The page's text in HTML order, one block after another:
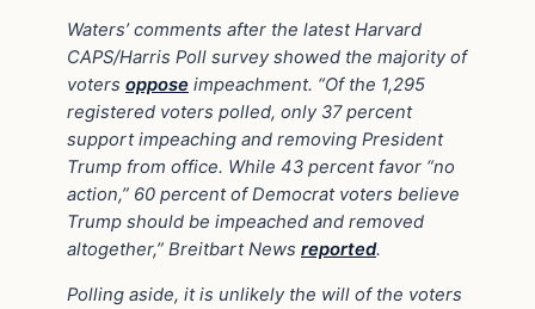
Waters’ comments after the latest Harvard
CAPS/Harris Poll survey showed the majority of
voters oppose impeachment. “Of the 1,295
registered voters polled, only 37 percent
support impeaching and removing President
Trump from office. While 43 percent favor “no
action,” 60 percent of Democrat voters believe
Trump should be impeached and removed
altogether,” Breitbart News reported.
Polling aside, it is unlikely the will of the voters